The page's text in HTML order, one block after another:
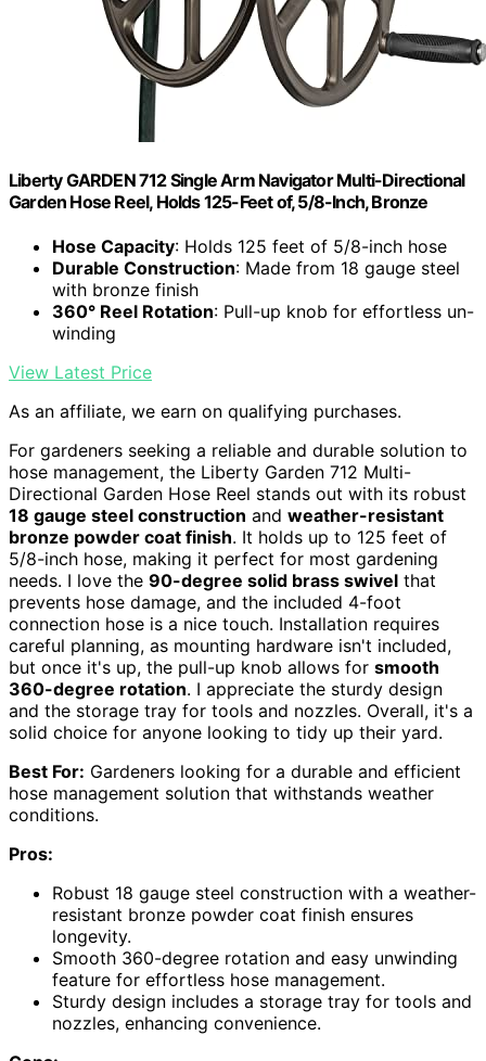
Liberty GARDEN 712 Single Arm Navigator Multi-Directional
Garden Hose Reel, Holds 125-Feet of, 5/8-Inch, Bronze
Hose Capacity: Holds 125 feet of 5/8-inch hose
Durable Construction: Made from 18 gauge steel
with bronze finish
360° Reel Rotation: Pull-up knob for effortless un-
winding
View Latest Price
As an affiliate, we earn on qualifying purchases.
For gardeners seeking a reliable and durable solution to
hose management, the Liberty Garden 712 Multi-
Directional Garden Hose Reel stands out with its robust
18 gauge steel construction and weather-resistant
bronze powder coat finish. It holds up to 125 feet of
5/8-inch hose, making it perfect for most gardening
needs. I love the 90-degree solid brass swivel that
prevents hose damage, and the included 4-foot
connection hose is a nice touch. Installation requires
careful planning, as mounting hardware isn't included,
but once it's up, the pull-up knob allows for smooth
360-degree rotation. I appreciate the sturdy design
and the storage tray for tools and nozzles. Overall, it's a
solid choice for anyone looking to tidy up their yard.
Best For: Gardeners looking for a durable and efficient
hose management solution that withstands weather
conditions.
Pros:
Robust 18 gauge steel construction with a weather-
resistant bronze powder coat finish ensures
longevity.
Smooth 360-degree rotation and easy unwinding
feature for effortless hose management.
Sturdy design includes a storage tray for tools and
nozzles, enhancing convenience.